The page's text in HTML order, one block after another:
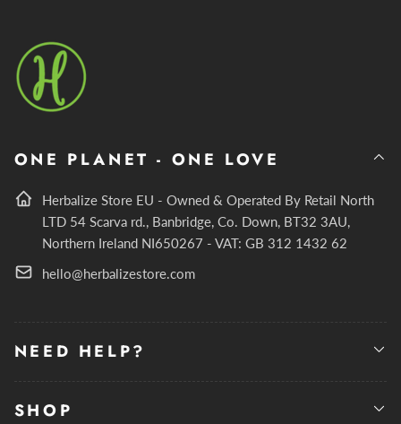
ONE PLANET - ONE LOVE
Herbalize Store EU - Owned & Operated By Retail North
LTD 54 Scarva rd., Banbridge, Co. Down, BT32 3AU,
Northern Ireland NI650267 - VAT: GB 312 1432 62
hello@herbalizestore.com
NEED HELP?
SHOP